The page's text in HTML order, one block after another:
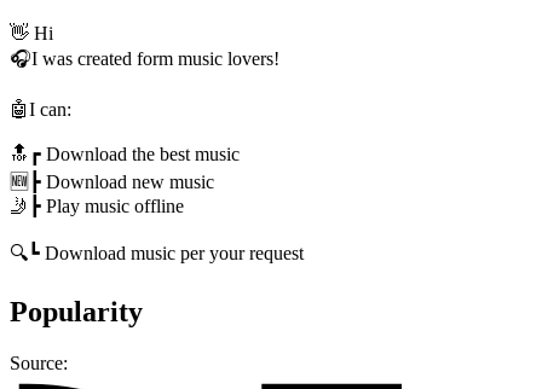
👋 Hi
🎧I was created form music lovers!
🤖I can:
🔝┏ Download the best music
🆕┣ Download new music
🤳┣ Play music offline
🔍┗ Download music per your request
Popularity
Source: